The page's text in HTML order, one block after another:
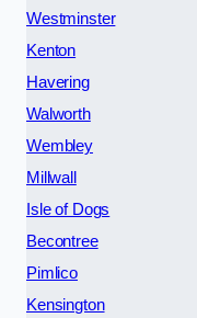
Westminster
Kenton
Havering
Walworth
Wembley
Millwall
Isle of Dogs
Becontree
Pimlico
Kensington